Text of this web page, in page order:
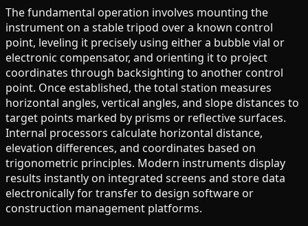
The fundamental operation involves mounting the
instrument on a stable tripod over a known control
point, leveling it precisely using either a bubble vial or
electronic compensator, and orienting it to project
coordinates through backsighting to another control
point. Once established, the total station measures
horizontal angles, vertical angles, and slope distances to
target points marked by prisms or reflective surfaces.
Internal processors calculate horizontal distance,
elevation differences, and coordinates based on
trigonometric principles. Modern instruments display
results instantly on integrated screens and store data
electronically for transfer to design software or
construction management platforms.